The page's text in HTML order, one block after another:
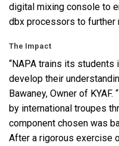
digital mixing console to
dbx processors to further
The Impact
“NAPA trains its
develop their
Bawaney, Owner of KYAF.
by international troupes
component chosen was
After a rigorous exercise